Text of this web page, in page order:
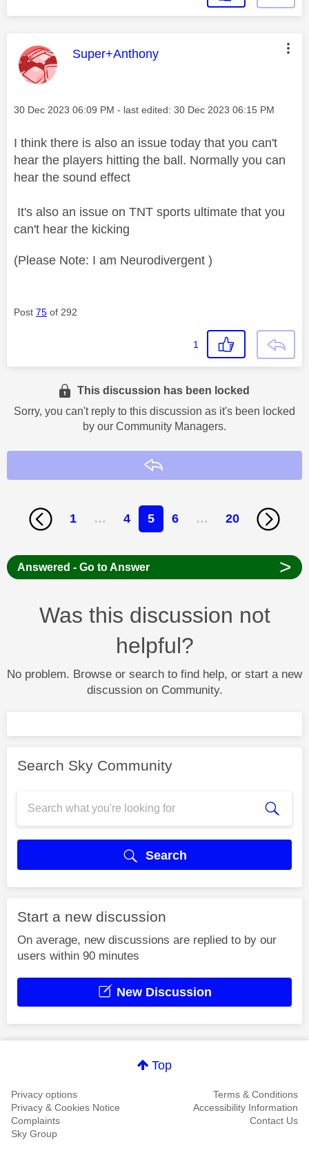
This message was authored by:
Super+Anthony
Message posted on
‎30 Dec 2023 06:09 PM - last edited: ‎30 Dec 2023 06:15 PM
I think there is also an issue today that you can't
hear the players hitting the ball. Normally you can
hear the sound effect
It's also an issue on TNT sports ultimate that you
can't hear the kicking
(Please Note: I am Neurodivergent )
Post 75 of 292
1
This discussion has been locked
Sorry, you can't reply to this discussion as it's been locked
by our Community Managers.
1 … 4 5 6 … 20
Answered - Go to Answer >
Was this discussion not
helpful?
No problem. Browse or search to find help, or start a new
discussion on Community.
Search Sky Community
Search
Start a new discussion
On average, new discussions are replied to by our
users within 90 minutes
New Discussion
Top
Privacy options
Terms & Conditions
Privacy & Cookies Notice
Accessibility Information
Complaints
Contact Us
Sky Group